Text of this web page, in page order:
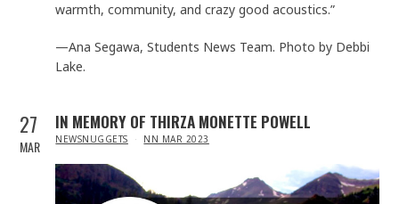
warmth, community, and crazy good acoustics.”
—Ana Segawa, Students News Team. Photo by Debbi
Lake.
27
MAR
IN MEMORY OF THIRZA MONETTE POWELL
IN
NEWSNUGGETS NN MAR 2023